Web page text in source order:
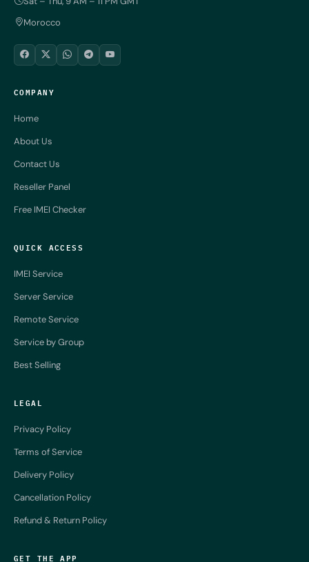
Morocco
COMPANY
Home
About Us
Contact Us
Reseller Panel
Free IMEI Checker
QUICK ACCESS
IMEI Service
Server Service
Remote Service
Service by Group
Best Selling
LEGAL
Privacy Policy
Terms of Service
Delivery Policy
Cancellation Policy
Refund & Return Policy
GET THE APP